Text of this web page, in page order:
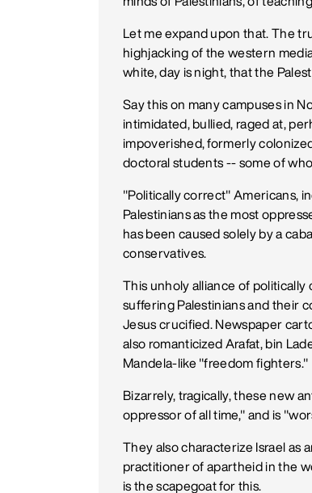
Let me expand upon that. The
highjacking of the western
white, day is night, that the
Say this on many campuses in
intimidated, bullied, raged at,
impoverished, formerly
doctoral students -- some of
"Politically correct" Americans,
Palestinians as the most
has been caused solely by a
conservatives.
This unholy alliance of politically
suffering Palestinians and their
Jesus crucified. Newspaper
also romanticized Arafat, bin
Mandela-like "freedom fighters."
Bizarrely, tragically, these new
oppressor of all time," and is
They also characterize Israel as
practitioner of apartheid in the
is the scapegoat for this.